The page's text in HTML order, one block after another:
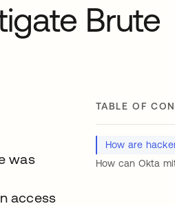
Brute
was
access
TABLE OF
How are
How can Okta